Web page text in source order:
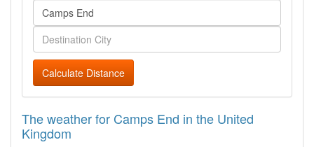
Calculate Distance
The weather for Camps End in the United
Kingdom